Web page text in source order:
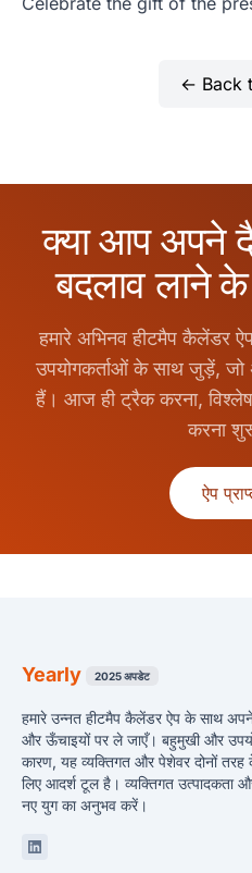
← Back
क्या आप अपने
बदलाव लाने के
हमारे अभिनव हीटमैप कैलेंडर
उपयोगकर्ताओं के साथ जुड़ें, जो
हैं। आज ही ट्रैक करना,
करना
ऐप
Yearly 2025 अपडेट
हमारे उन्नत हीटमैप कैलेंडर ऐप के साथ
और ऊँचाइयों पर ले जाएँ। बहुमुखी और
कारण, यह व्यक्तिगत और पेशेवर दोनों
लिए आदर्श टूल है। व्यक्तिगत उत्पादकता
नए युग का अनुभव करें।
Linkedin